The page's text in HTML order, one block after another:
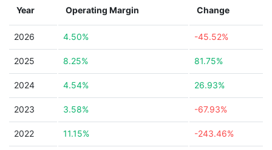
Year Operating Margin Change
2026 4.50% -45.52%
2025 8.25% 81.75%
2024 4.54% 26.93%
2023 3.58% -67.93%
2022 11.15% -243.46%